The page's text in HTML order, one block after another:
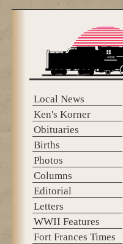
Local News
Ken's Korner
Obituaries
Births
Photos
Columns
Editorial
Letters
WWII Features
Fort Frances Times